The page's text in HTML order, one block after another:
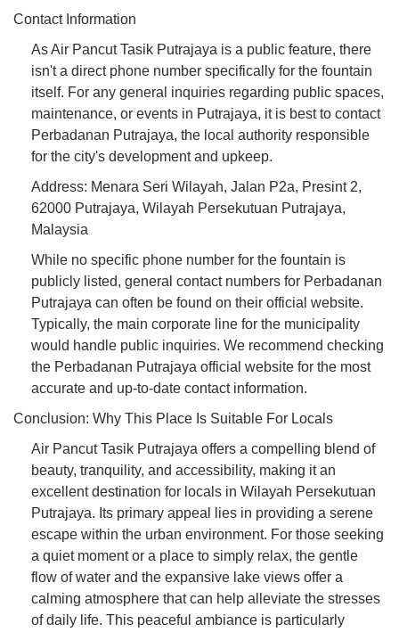
Contact Information
As Air Pancut Tasik Putrajaya is a public feature, there
isn't a direct phone number specifically for the fountain
itself. For any general inquiries regarding public spaces,
maintenance, or events in Putrajaya, it is best to contact
Perbadanan Putrajaya, the local authority responsible
for the city's development and upkeep.
Address: Menara Seri Wilayah, Jalan P2a, Presint 2,
62000 Putrajaya, Wilayah Persekutuan Putrajaya,
Malaysia
While no specific phone number for the fountain is
publicly listed, general contact numbers for Perbadanan
Putrajaya can often be found on their official website.
Typically, the main corporate line for the municipality
would handle public inquiries. We recommend checking
the Perbadanan Putrajaya official website for the most
accurate and up-to-date contact information.
Conclusion: Why This Place Is Suitable For Locals
Air Pancut Tasik Putrajaya offers a compelling blend of
beauty, tranquility, and accessibility, making it an
excellent destination for locals in Wilayah Persekutuan
Putrajaya. Its primary appeal lies in providing a serene
escape within the urban environment. For those seeking
a quiet moment or a place to simply relax, the gentle
flow of water and the expansive lake views offer a
calming atmosphere that can help alleviate the stresses
of daily life. This peaceful ambiance is particularly